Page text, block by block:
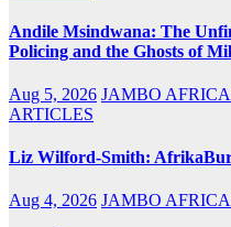
Andile Msindwana: The
Policing and the Ghosts of
Aug 5, 2026 JAMBO
ARTICLES
Liz Wilford-Smith:
Aug 4, 2026 JAMBO